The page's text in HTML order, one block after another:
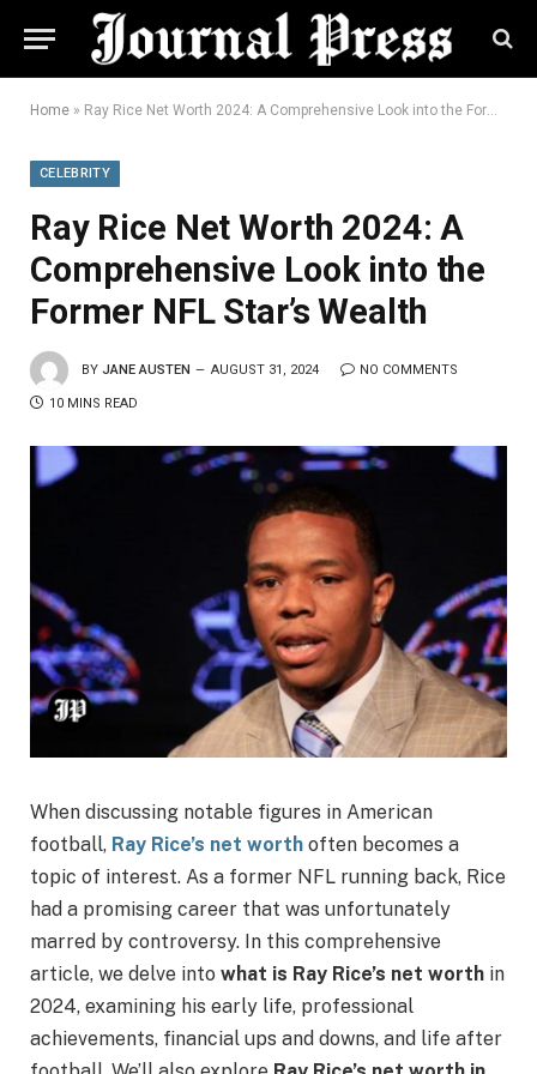
Home » Ray Rice Net Worth 2024: A Comprehensive Look into the Former NFL Star’s Wealth
CELEBRITY
Ray Rice Net Worth 2024: A
Comprehensive Look into the
Former NFL Star’s Wealth
BY JANE AUSTEN AUGUST 31, 2024 NO COMMENTS
10 MINS READ
When discussing notable figures in American
football, Ray Rice’s net worth often becomes a
topic of interest. As a former NFL running back, Rice
had a promising career that was unfortunately
marred by controversy. In this comprehensive
article, we delve into what is Ray Rice’s net worth in
2024, examining his early life, professional
achievements, financial ups and downs, and life after